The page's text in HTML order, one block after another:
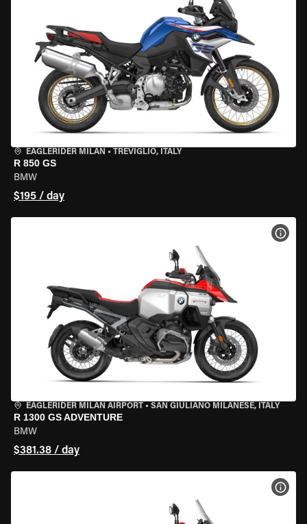
EAGLERIDER MILAN • TREVIGLIO, ITALY
R 850 GS
BMW
$195 / day
EAGLERIDER MILAN AIRPORT • SAN GIULIANO MILANESE, ITALY
R 1300 GS ADVENTURE
BMW
$381.38 / day